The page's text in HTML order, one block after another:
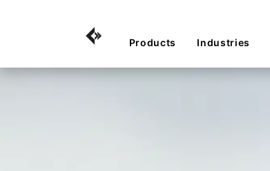
Products Industries